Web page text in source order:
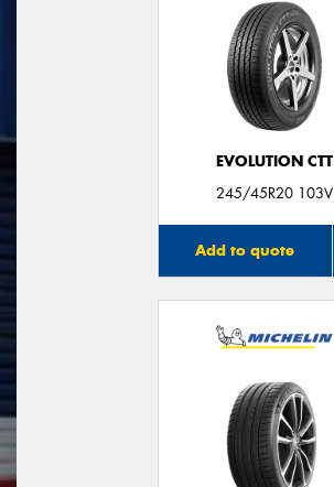
EVOLUTION CTT
245/45R20 103V
Add to quote